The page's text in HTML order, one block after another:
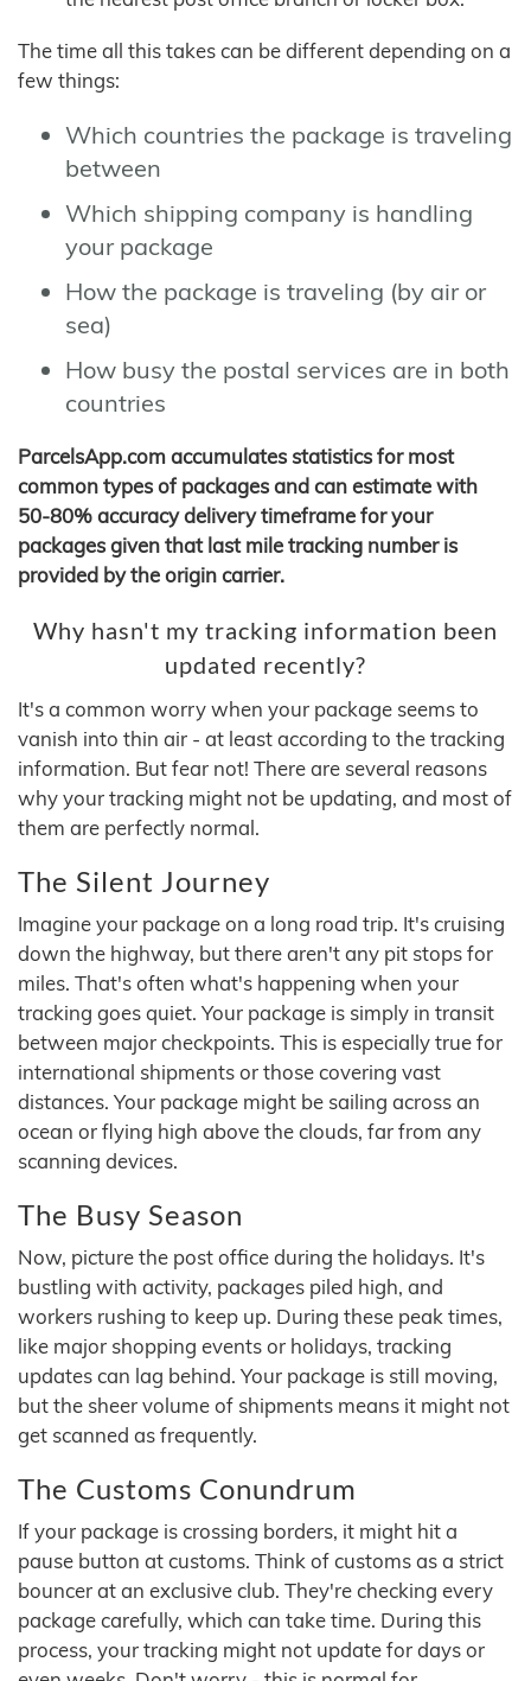
The time all this takes can be different depending on a
few things:
Which countries the package is traveling
between
Which shipping company is handling
your package
How the package is traveling (by air or
sea)
How busy the postal services are in both
countries
ParcelsApp.com accumulates statistics for most
common types of packages and can estimate with
50-80% accuracy delivery timeframe for your
packages given that last mile tracking number is
provided by the origin carrier.
Why hasn't my tracking information been
updated recently?
It's a common worry when your package seems to
vanish into thin air - at least according to the tracking
information. But fear not! There are several reasons
why your tracking might not be updating, and most of
them are perfectly normal.
The Silent Journey
Imagine your package on a long road trip. It's cruising
down the highway, but there aren't any pit stops for
miles. That's often what's happening when your
tracking goes quiet. Your package is simply in transit
between major checkpoints. This is especially true for
international shipments or those covering vast
distances. Your package might be sailing across an
ocean or flying high above the clouds, far from any
scanning devices.
The Busy Season
Now, picture the post office during the holidays. It's
bustling with activity, packages piled high, and
workers rushing to keep up. During these peak times,
like major shopping events or holidays, tracking
updates can lag behind. Your package is still moving,
but the sheer volume of shipments means it might not
get scanned as frequently.
The Customs Conundrum
If your package is crossing borders, it might hit a
pause button at customs. Think of customs as a strict
bouncer at an exclusive club. They're checking every
package carefully, which can take time. During this
process, your tracking might not update for days or